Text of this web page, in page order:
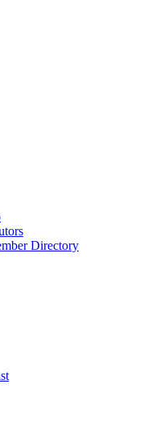
Directory